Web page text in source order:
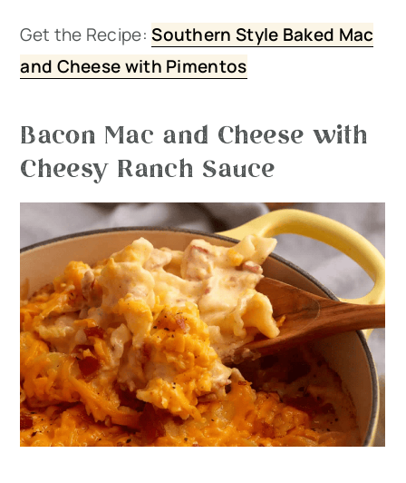
Get the Recipe:Southern Style Baked Mac
and Cheese with Pimentos
Bacon Mac and Cheese with
Cheesy Ranch Sauce